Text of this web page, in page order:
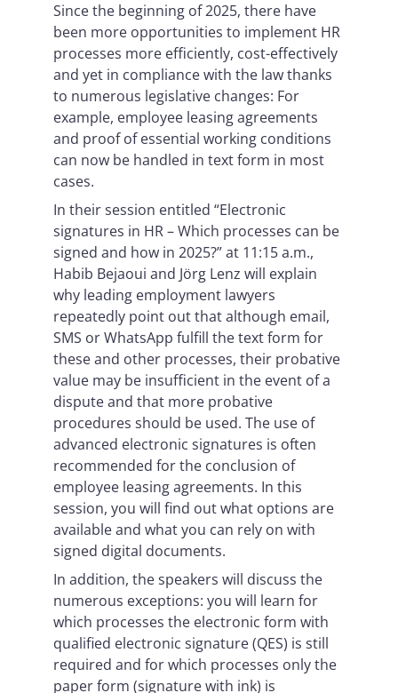
Since the beginning of 2025, there have
been more opportunities to implement HR
processes more efficiently, cost-effectively
and yet in compliance with the law thanks
to numerous legislative changes: For
example, employee leasing agreements
and proof of essential working conditions
can now be handled in text form in most
cases.
In their session entitled “Electronic
signatures in HR – Which processes can be
signed and how in 2025?” at 11:15 a.m.,
Habib Bejaoui and Jörg Lenz will explain
why leading employment lawyers
repeatedly point out that although email,
SMS or WhatsApp fulfill the text form for
these and other processes, their probative
value may be insufficient in the event of a
dispute and that more probative
procedures should be used. The use of
advanced electronic signatures is often
recommended for the conclusion of
employee leasing agreements. In this
session, you will find out what options are
available and what you can rely on with
signed digital documents.
In addition, the speakers will discuss the
numerous exceptions: you will learn for
which processes the electronic form with
qualified electronic signature (QES) is still
required and for which processes only the
paper form (signature with ink) is